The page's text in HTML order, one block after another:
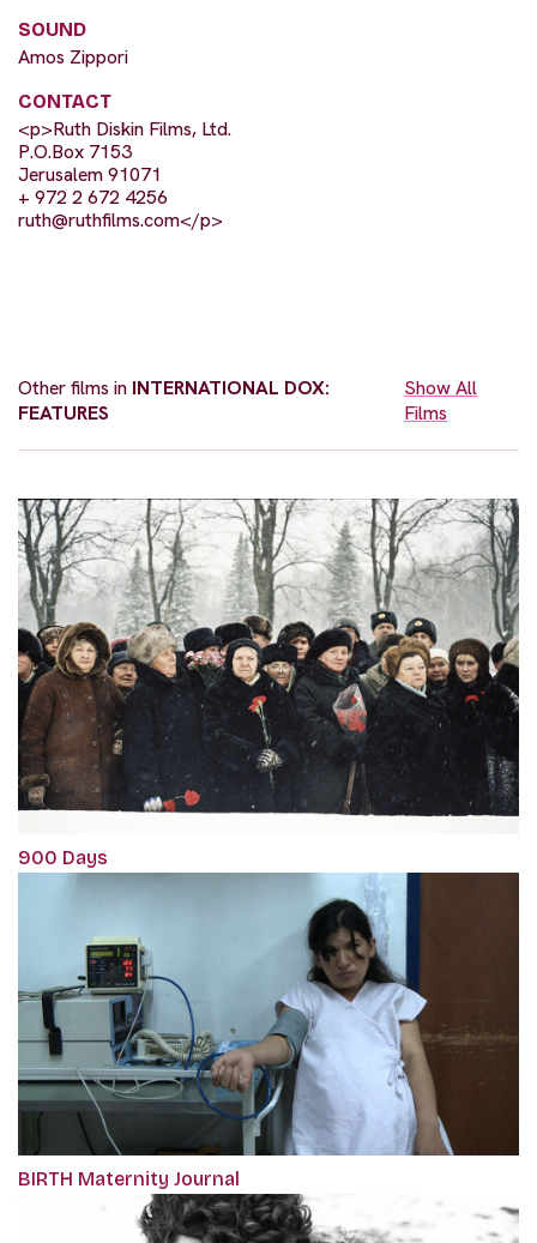
SOUND
Amos Zippori
CONTACT
<p>Ruth Diskin Films, Ltd.
P.O.Box 7153
Jerusalem 91071
+ 972 2 672 4256
ruth@ruthfilms.com</p>
Other films in INTERNATIONAL DOX:
FEATURES
Show All
Films
900 Days
BIRTH Maternity Journal